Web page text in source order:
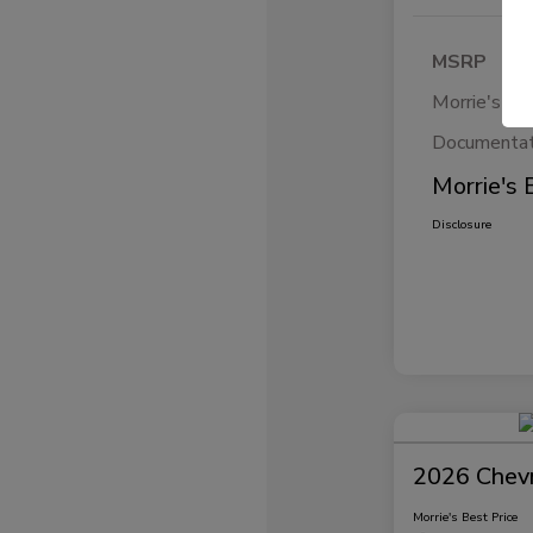
MSRP
Morrie's
Morrie's
Disclosure
2026
Morrie's Best Price